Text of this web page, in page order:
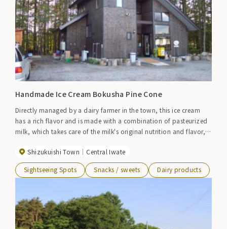
Handmade Ice Cream Bokusha Pine Cone
Directly managed by a dairy farmer in the town, this ice cream
has a rich flavor and is made with a combination of pasteurized
milk, which takes care of the milk's original nutrition and flavor,
Shizukuishi Town
Central Iwate
Sightseeing Spots Snacks / sweets Dairy products